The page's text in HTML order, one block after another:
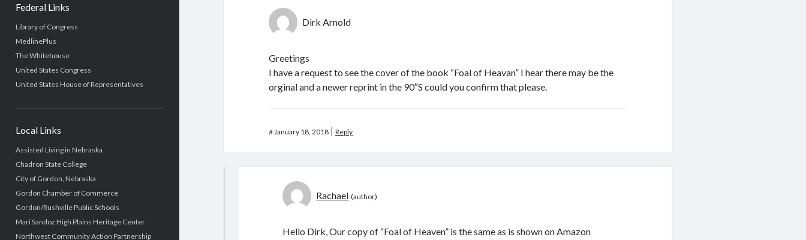
Federal Links
Library of Congress
MedlinePlus
The Whitehouse
United States Congress
United States House of Representatives
Local Links
Assisted Living in Nebraska
Chadron State College
City of Gordon, Nebraska
Gordon Chamber of Commerce
Gordon/Rushville Public Schools
Mari Sandoz High Plains Heritage Center
Northwest Community Action Partnership
Dirk Arnold
Greetings
I have a request to see the cover of the book “Foal of Heavan” I hear there may be the
orginal and a newer reprint in the 90″S could you confirm that please.
#January 18, 2018 Reply
Rachael
Hello Dirk, Our copy of “Foal of Heaven” is the same as is shown on Amazon